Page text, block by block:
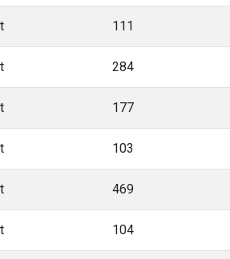
111
284
177
103
469
104